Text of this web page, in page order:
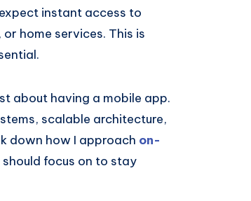
instant access to
home services. This is
about having a mobile app.
scalable architecture,
down how I approach on-
focus on to stay